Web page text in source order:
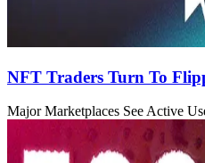
NFT Traders Turn To
Major Marketplaces See Active